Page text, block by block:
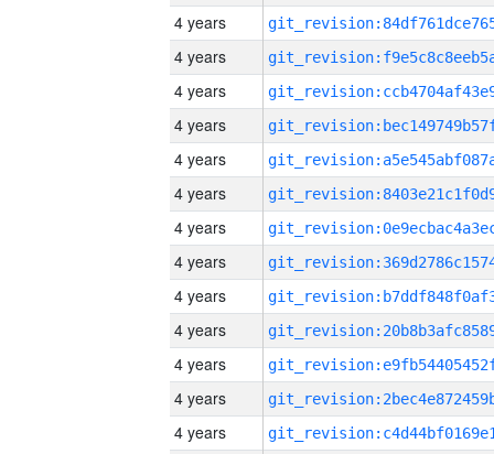
4 years
4 years
4 years
4 years
4 years
4 years
4 years
4 years
4 years
4 years
4 years
4 years
4 years